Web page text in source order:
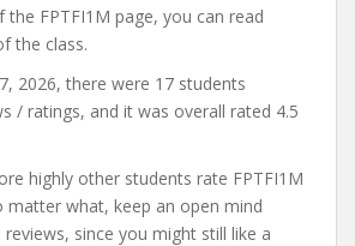
FPTFI1M page, you can read
the class.
2026, there were 17 students
/ ratings, and it was overall rated 4.5
highly other students rate FPTFI1M
what, keep an open mind
since you might still like a